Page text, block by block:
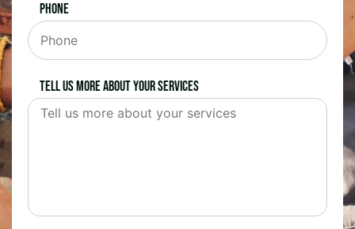
Phone
Tell us more about your services